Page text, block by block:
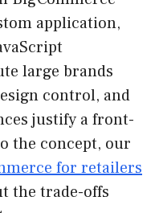
application,
large brands
control, and
justify a front-
the concept, our
for retailers
the trade-offs